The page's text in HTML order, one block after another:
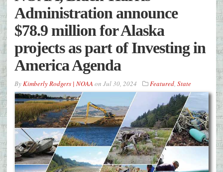
Administration announce
$78.9 million for Alaska
projects as part of Investing in
America Agenda
ByKimberly Rodgers | NOAA on Jul 30, 2024 Featured, State